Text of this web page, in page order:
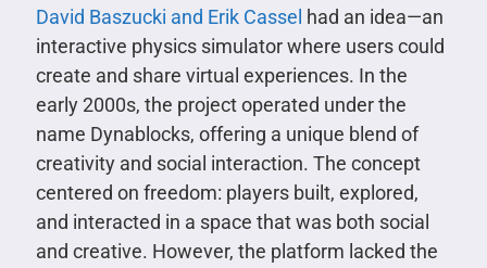
David Baszucki and Erik Cassel had an idea—an
interactive physics simulator where users could
create and share virtual experiences. In the
early 2000s, the project operated under the
name Dynablocks, offering a unique blend of
creativity and social interaction. The concept
centered on freedom: players built, explored,
and interacted in a space that was both social
and creative. However, the platform lacked the